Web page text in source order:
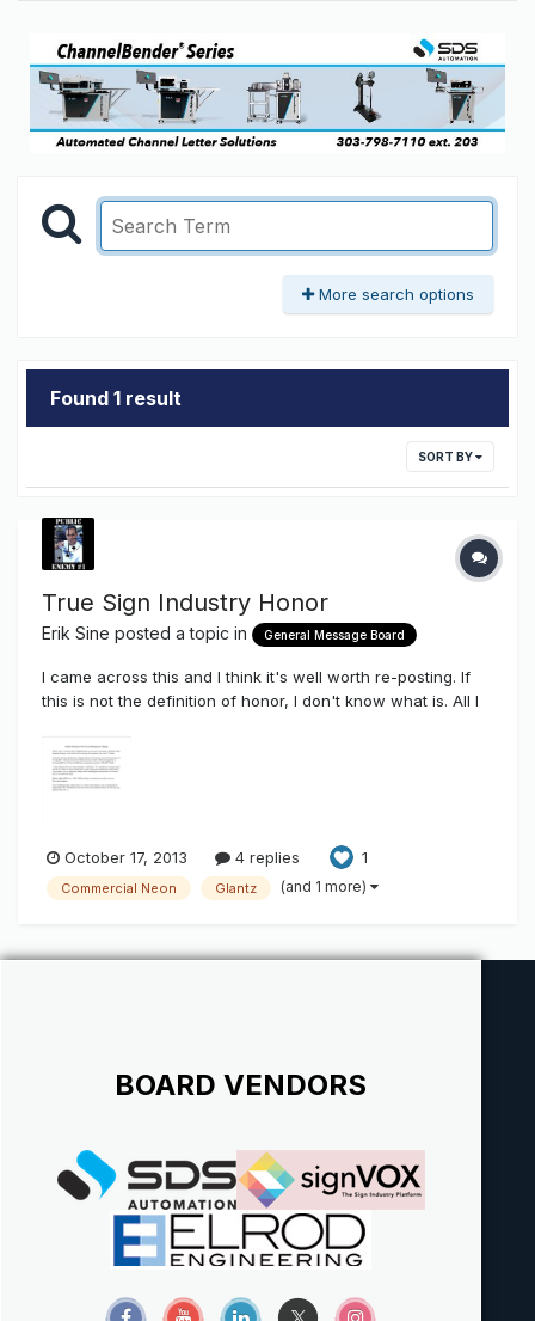
More search options
Found 1 result
SORT BY
True Sign Industry Honor
Erik Sine posted a topic in General Message Board
I came across this and I think it's well worth re-posting. If
this is not the definition of honor, I don't know what is. All I
and THAT is what true friendship is about. All the best to
Mark Haist and the Commercial NeonTanielian Fami...
October 17, 2013 4 replies 1
Commercial Neon Glantz (and 1 more)
BOARD VENDORS